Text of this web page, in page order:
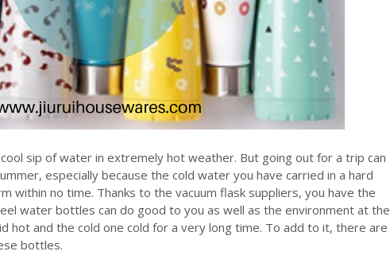
sip of water in extremely hot weather. But going out for a trip can
especially because the cold water you have carried in a hard
within no time. Thanks to the vacuum flask suppliers, you have the
water bottles can do good to you as well as the environment at the
hot and the cold one cold for a very long time. To add to it, there are
bottles.